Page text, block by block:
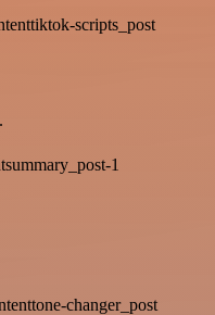
scripts_post
1
changer_post